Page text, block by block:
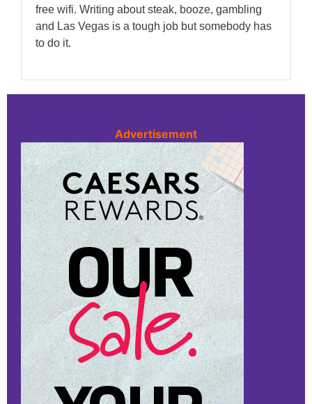
Advertisement
free wifi. Writing about steak, booze, gambling
and Las Vegas is a tough job but somebody has
to do it.